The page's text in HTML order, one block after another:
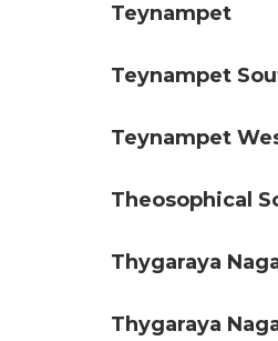
Teynampet
Teynampet
Teynampet
Theosophical
Thygaraya
Thygaraya